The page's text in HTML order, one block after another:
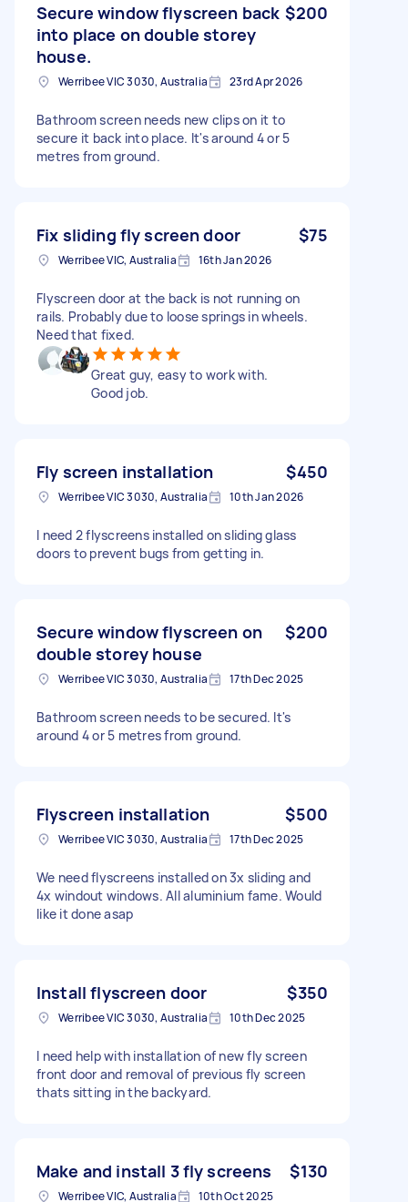
Secure window flyscreen back
into place on double storey
house.
$200
Werribee VIC 3030, Australia 23rd Apr 2026
Bathroom screen needs new clips on it to
secure it back into place. It's around 4 or 5
metres from ground.
Fix sliding fly screen door $75
Werribee VIC, Australia 16th Jan 2026
Flyscreen door at the back is not running on
rails. Probably due to loose springs in wheels.
Need that fixed.
Great guy, easy to work with.
Good job.
Fly screen installation $450
Werribee VIC 3030, Australia 10th Jan 2026
I need 2 flyscreens installed on sliding glass
doors to prevent bugs from getting in.
Secure window flyscreen on
double storey house
$200
Werribee VIC 3030, Australia 17th Dec 2025
Bathroom screen needs to be secured. It's
around 4 or 5 metres from ground.
Flyscreen installation $500
Werribee VIC 3030, Australia 17th Dec 2025
We need flyscreens installed on 3x sliding and
4x windout windows. All aluminium fame. Would
like it done asap
Install flyscreen door $350
Werribee VIC 3030, Australia 10th Dec 2025
I need help with installation of new fly screen
front door and removal of previous fly screen
thats sitting in the backyard.
Make and install 3 fly screens $130
Werribee VIC, Australia 10th Oct 2025